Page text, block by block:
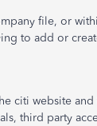
file, or
to add or
citi website
third party